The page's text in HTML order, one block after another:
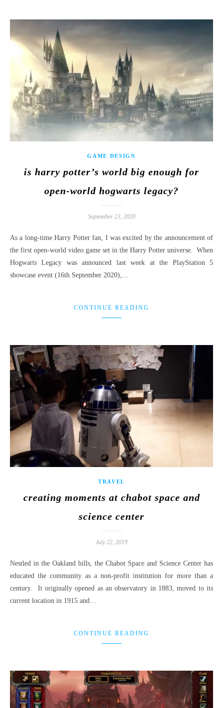
GAME DESIGN
is harry potter’s world big enough for
open-world hogwarts legacy?
September 23, 2020
As a long-time Harry Potter fan, I was excited by the announcement of
the first open-world video game set in the Harry Potter universe. When
Hogwarts Legacy was announced last week at the PlayStation 5
showcase event (16th September 2020),…
CONTINUE READING
TRAVEL
creating moments at chabot space and
science center
July 22, 2019
Nestled in the Oakland hills, the Chabot Space and Science Center has
educated the community as a non-profit institution for more than a
century. It originally opened as an observatory in 1883, moved to its
current location in 1915 and…
CONTINUE READING